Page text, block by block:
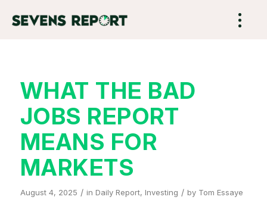
WHAT THE BAD
JOBS REPORT
MEANS FOR
MARKETS
August 4, 2025 / in Daily Report, Investing / by Tom Essaye